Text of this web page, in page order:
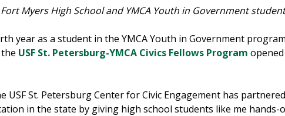
Fort Myers High School and YMCA Youth in Government student
year as a student in the YMCA Youth in Government
USF St. Petersburg-YMCA Civics Fellows Program
USF St. Petersburg Center for Civic Engagement has
in the state by giving high school students like me